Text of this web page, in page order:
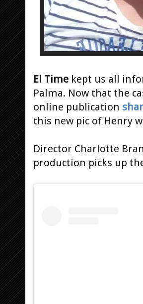
El Time kept us all
Palma. Now that the
online publication
this new pic of Henry
Director Charlotte
production picks up